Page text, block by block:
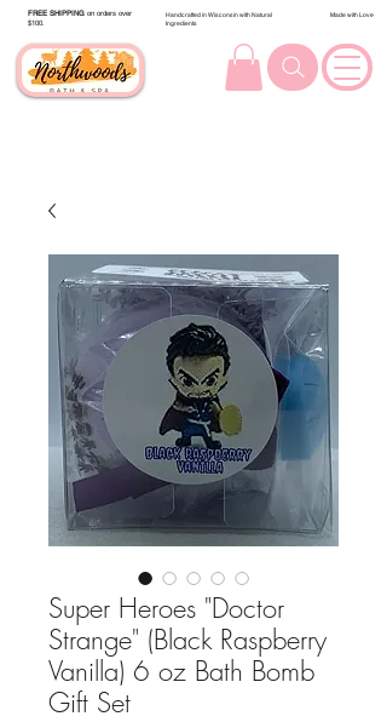
FREE SHIPPING on orders over
$100.
Handcrafted in Wisconsin with Natural
Ingredients
Made with Love
Super Heroes "Doctor
Strange" (Black Raspberry
Vanilla) 6 oz Bath Bomb
Gift Set